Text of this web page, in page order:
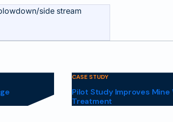
side stream
CASE STUDY
Pilot Study Improves Mine
Treatment